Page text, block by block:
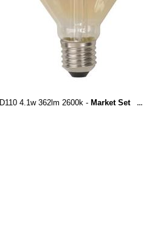
D110 4.1w 362lm 2600k - Market Set ...